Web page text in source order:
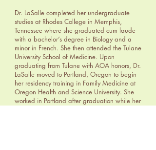
Dr. LaSalle completed her undergraduate
studies at Rhodes College in Memphis,
Tennessee where she graduated cum laude
with a bachelor’s degree in Biology and a
minor in French. She then attended the Tulane
University School of Medicine. Upon
graduating from Tulane with AOA honors, Dr.
LaSalle moved to Portland, Oregon to begin
her residency training in Family Medicine at
Oregon Health and Science University. She
worked in Portland after graduation while her